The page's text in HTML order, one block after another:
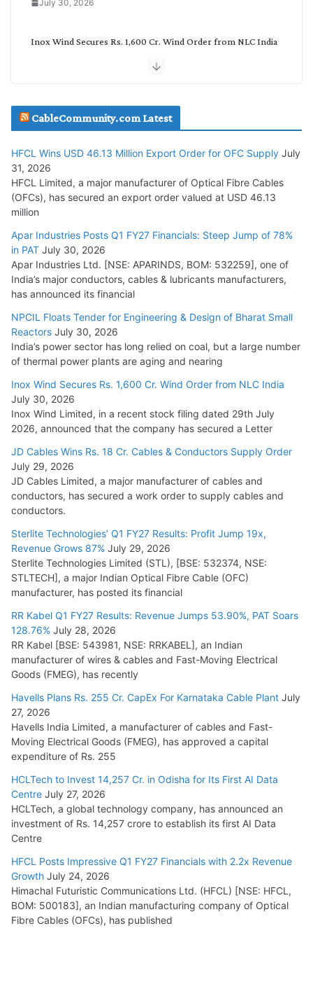
July 30, 2026
Inox Wind Secures Rs. 1,600 Cr. Wind Order from NLC India
July 29, 2026
Tata Power Wins 324 MW Hydro PSP Contract From SECI
July 22, 2026
L&T Wins Metals & Minerals Orders Worth Rs. 10,000–
15,000 Cr.
July 21, 2026
HFCL Wins USD 54.81 Mn Export Orders for Optical Fiber
August 5, 2026
CableCommunity.com Latest
HFCL Wins USD 46.13 Million Export Order for OFC Supply July
31, 2026
HFCL Limited, a major manufacturer of Optical Fibre Cables
(OFCs), has secured an export order valued at USD 46.13
million
Apar Industries Posts Q1 FY27 Financials: Steep Jump of 78%
in PAT July 30, 2026
Apar Industries Ltd. [NSE: APARINDS, BOM: 532259], one of
India’s major conductors, cables & lubricants manufacturers,
has announced its financial
NPCIL Floats Tender for Engineering & Design of Bharat Small
Reactors July 30, 2026
India’s power sector has long relied on coal, but a large number
of thermal power plants are aging and nearing
Inox Wind Secures Rs. 1,600 Cr. Wind Order from NLC India
July 30, 2026
Inox Wind Limited, in a recent stock filing dated 29th July
2026, announced that the company has secured a Letter
JD Cables Wins Rs. 18 Cr. Cables & Conductors Supply Order
July 29, 2026
JD Cables Limited, a major manufacturer of cables and
conductors, has secured a work order to supply cables and
conductors.
Sterlite Technologies’ Q1 FY27 Results: Profit Jump 19x,
Revenue Grows 87% July 29, 2026
Sterlite Technologies Limited (STL), [BSE: 532374, NSE:
STLTECH], a major Indian Optical Fibre Cable (OFC)
manufacturer, has posted its financial
RR Kabel Q1 FY27 Results: Revenue Jumps 53.90%, PAT Soars
128.76% July 28, 2026
RR Kabel [BSE: 543981, NSE: RRKABEL], an Indian
manufacturer of wires & cables and Fast-Moving Electrical
Goods (FMEG), has recently
Havells Plans Rs. 255 Cr. CapEx For Karnataka Cable Plant July
27, 2026
Havells India Limited, a manufacturer of cables and Fast-
Moving Electrical Goods (FMEG), has approved a capital
expenditure of Rs. 255
HCLTech to Invest 14,257 Cr. in Odisha for Its First AI Data
Centre July 27, 2026
HCLTech, a global technology company, has announced an
investment of Rs. 14,257 crore to establish its first AI Data
Centre
HFCL Posts Impressive Q1 FY27 Financials with 2.2x Revenue
Growth July 24, 2026
Himachal Futuristic Communications Ltd. (HFCL) [NSE: HFCL,
BOM: 500183], an Indian manufacturing company of Optical
Fibre Cables (OFCs), has published